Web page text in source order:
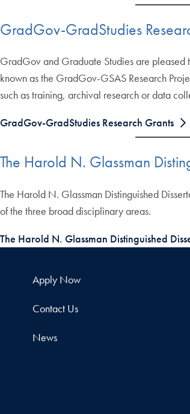
GradGov-GradStudies
GradGov and Graduate Studies are pleased
known as the GradGov-GSAS Research
such as training, archival research or data
GradGov-GradStudies Research Grants
The Harold N. Glassman
The Harold N. Glassman Distinguished
of the three broad disciplinary areas.
The Harold N. Glassman Distinguished
Apply Now
Contact Us
News